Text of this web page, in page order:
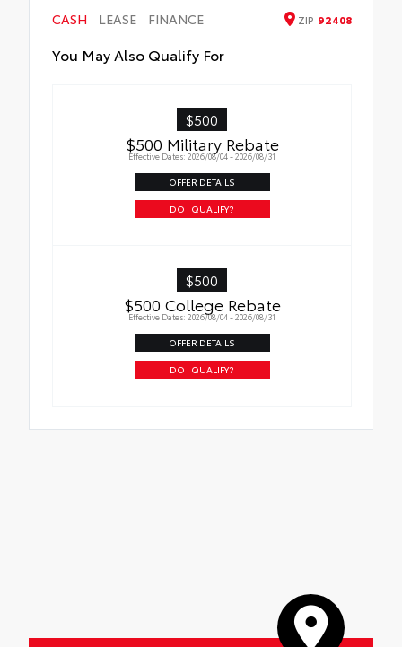
•Tested against harsh UV exposure to
resist fading, helping to ensure long-
lasting brilliance
CASH LEASE FINANCE ZIP 92408
You May Also Qualify For
$500
$500 Military Rebate
Effective Dates: 2026/08/04 - 2026/08/31
OFFER DETAILS
DO I QUALIFY?
$500
$500 College Rebate
Effective Dates: 2026/08/04 - 2026/08/31
OFFER DETAILS
DO I QUALIFY?